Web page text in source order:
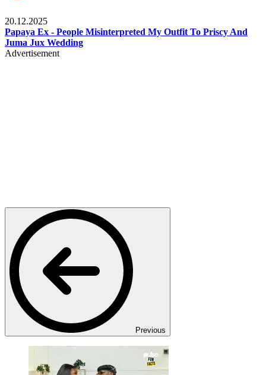
20.12.2025
Papaya Ex - People Misinterpreted My Outfit To Priscy And
Juma Jux Wedding
Advertisement
Previous